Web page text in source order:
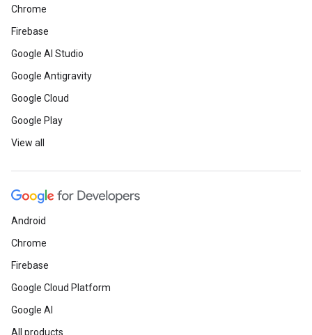
Chrome
Firebase
Google AI Studio
Google Antigravity
Google Cloud
Google Play
View all
Android
Chrome
Firebase
Google Cloud Platform
Google AI
All products